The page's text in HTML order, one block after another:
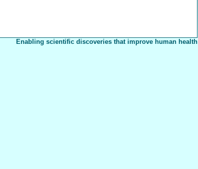
Enabling scientific discoveries that improve human health